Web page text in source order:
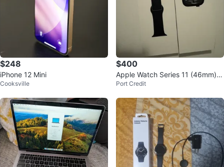
$248
iPhone 12 Mini
Cooksville
$400
Apple Watch Series 11 (46mm) J
et Black
Port Credit